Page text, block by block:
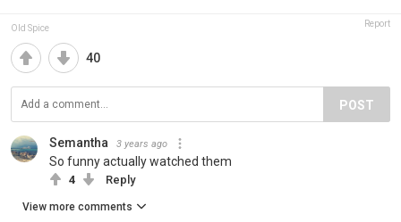
Old Spice Report
40
POST
Semantha 3 years ago
So funny actually watched them
4 Reply
View more comments